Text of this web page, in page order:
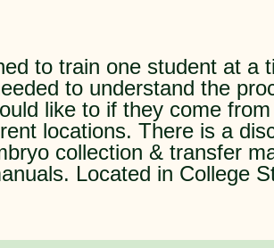
to train one student at a
to understand the
like to if they come
locations. There is a
collection & transfer
Located in College